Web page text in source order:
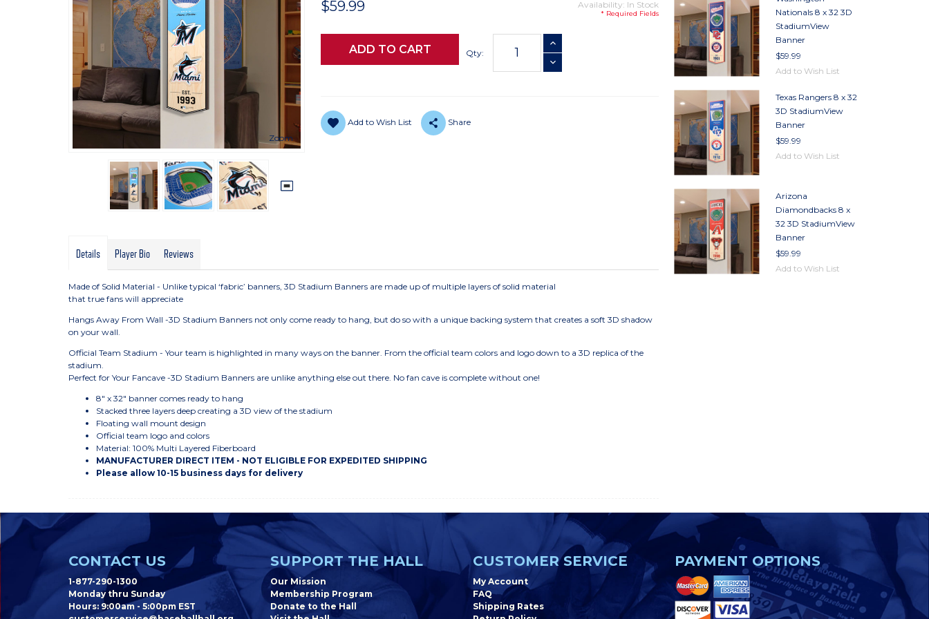
Zoom
$59.99 Availability: In Stock
* Required Fields
Qty:
INCREASE QUANTITY
DECREASE QUANTITY
Add to Wish List Share
Details Player Bio Reviews
Made of Solid Material - Unlike typical ‘fabric’ banners, 3D Stadium Banners are made up of multiple layers of solid material
that true fans will appreciate
Hangs Away From Wall -3D Stadium Banners not only come ready to hang, but do so with a unique backing system that creates a soft 3D shadow
on your wall.
Official Team Stadium - Your team is highlighted in many ways on the banner. From the official team colors and logo down to a 3D replica of the
stadium.
Perfect for Your Fancave -3D Stadium Banners are unlike anything else out there. No fan cave is complete without one!
8" x 32" banner comes ready to hang
Stacked three layers deep creating a 3D view of the stadium
Floating wall mount design
Official team logo and colors
Material: 100% Multi Layered Fiberboard
MANUFACTURER DIRECT ITEM - NOT ELIGIBLE FOR EXPEDITED SHIPPING
Please allow 10-15 business days for delivery
Nationals 8 x 32 3D
StadiumView
Banner
$59.99
Add to Wish List
Texas Rangers 8 x 32
3D StadiumView
Banner
$59.99
Add to Wish List
Arizona
Diamondbacks 8 x
32 3D StadiumView
Banner
$59.99
Add to Wish List
CONTACT US
1-877-290-1300
Monday thru Sunday
Hours: 9:00am - 5:00pm EST
SUPPORT THE HALL
Our Mission
Membership Program
Donate to the Hall
CUSTOMER SERVICE
My Account
FAQ
Shipping Rates
PAYMENT OPTIONS